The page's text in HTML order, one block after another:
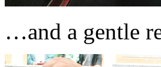
…and a gentle